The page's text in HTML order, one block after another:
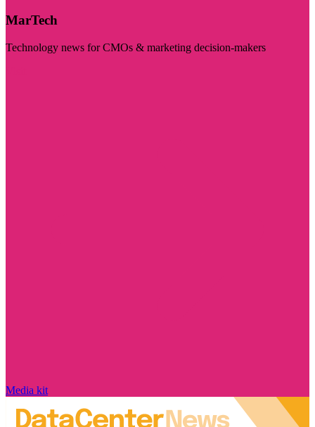
MarTech
Technology news for CMOs & marketing decision-makers
Media kit